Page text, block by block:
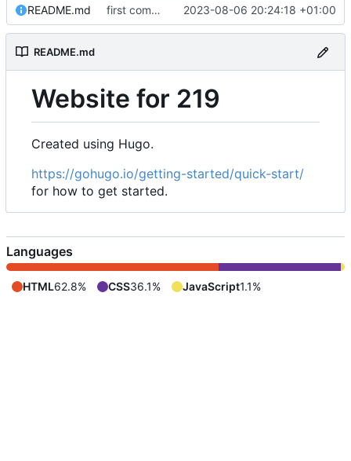
README.md first commit, new website attempt 1 2023-08-06 20:24:18 +01:00
README.md
Website for 219
Created using Hugo.
https://gohugo.io/getting-started/quick-start/
for how to get started.
Languages
HTML62.8% CSS36.1% JavaScript1.1%